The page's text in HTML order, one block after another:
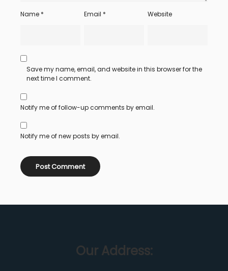
Name * Email * Website
Save my name, email, and website in this browser for the
next time I comment.
Notify me of follow-up comments by email.
Notify me of new posts by email.
Our Address: